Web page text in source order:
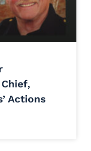
Actions